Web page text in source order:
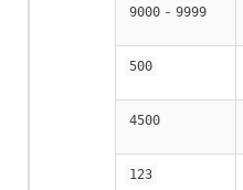
9000 - 9999
500
4500
123